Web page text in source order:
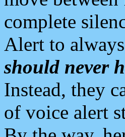
complete
Alert to
should never
Instead, they
of voice alert